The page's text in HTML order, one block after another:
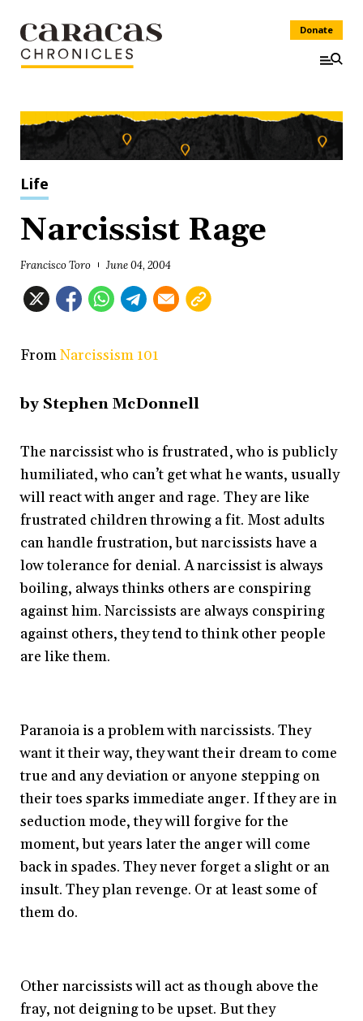
Donate
Life
Narcissist Rage
Francisco Toro June 04, 2004
FromNarcissism 101
by Stephen McDonnell
The narcissist who is frustrated, who is publicly
humiliated, who can’t get what he wants, usually
will react with anger and rage. They are like
frustrated children throwing a fit. Most adults
can handle frustration, but narcissists have a
low tolerance for denial. A narcissist is always
boiling, always thinks others are conspiring
against him. Narcissists are always conspiring
against others, they tend to think other people
are like them.
Paranoia is a problem with narcissists. They
want it their way, they want their dream to come
true and any deviation or anyone stepping on
their toes sparks immediate anger. If they are in
seduction mode, they will forgive for the
moment, but years later the anger will come
back in spades. They never forget a slight or an
insult. They plan revenge. Or at least some of
them do.
Other narcissists will act as though above the
fray, not deigning to be upset. But they